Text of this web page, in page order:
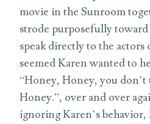
movie in the Sunroom
strode purposefully
speak directly to the actors
seemed Karen wanted to
“Honey, Honey, you
Honey.”, over and over
ignoring Karen’s behavior,